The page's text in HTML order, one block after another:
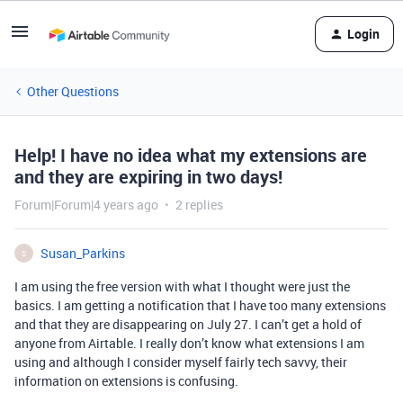
Login
Other Questions
Help! I have no idea what my extensions are
and they are expiring in two days!
Forum|Forum|4 years ago 2 replies
S
Susan_Parkins
I am using the free version with what I thought were just the
basics. I am getting a notification that I have too many extensions
and that they are disappearing on July 27. I can’t get a hold of
anyone from Airtable. I really don’t know what extensions I am
using and although I consider myself fairly tech savvy, their
information on extensions is confusing.